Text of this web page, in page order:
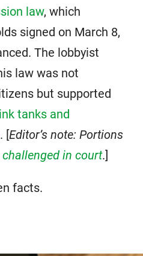
law, which
signed on March 8,
The lobbyist
law was not
but supported
tanks and
. [Editor’s note: Portions
in court.]
facts.